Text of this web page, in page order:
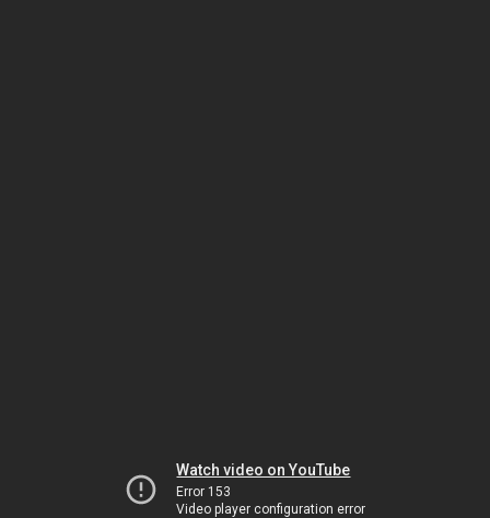
Watch video on YouTube
Error 153
Video player configuration error